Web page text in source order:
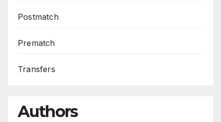
Postmatch
Prematch
Transfers
Authors